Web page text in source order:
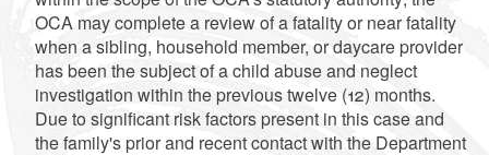
OCA may complete a review of a fatality or near fatality
when a sibling, household member, or daycare provider
has been the subject of a child abuse and neglect
investigation within the previous twelve (12) months.
Due to significant risk factors present in this case and
the family's prior and recent contact with the Department